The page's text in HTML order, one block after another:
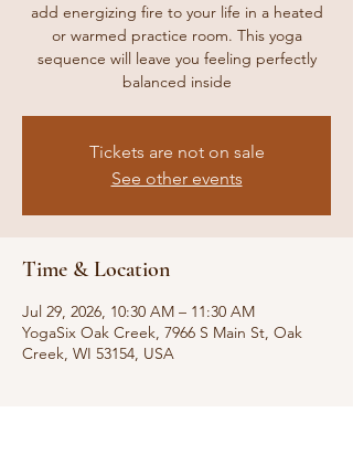
add energizing fire to your life in a heated
or warmed practice room. This yoga
sequence will leave you feeling perfectly
balanced inside
Tickets are not on sale
See other events
Time & Location
Jul 29, 2026, 10:30 AM – 11:30 AM
YogaSix Oak Creek, 7966 S Main St, Oak
Creek, WI 53154, USA